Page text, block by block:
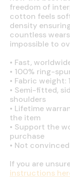
freedom of
cotton feels
density
countless
impossible to
• Fast,
• 100% ring-
• Fabric weight:
• Semi-fitted,
shoulders
• Lifetime
the item
• Support the
purchase
• Not convinced
If you are
instructions